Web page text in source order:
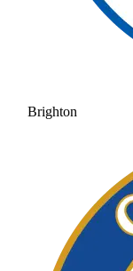
Brighton